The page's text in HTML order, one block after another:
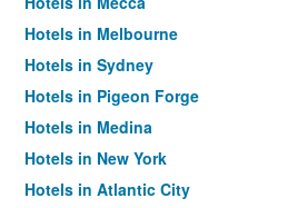
Hotels in Melbourne
Hotels in Sydney
Hotels in Pigeon Forge
Hotels in Medina
Hotels in New York
Hotels in Atlantic City